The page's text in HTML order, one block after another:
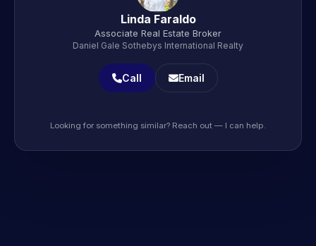
Linda Faraldo
Associate Real Estate Broker
Daniel Gale Sothebys International Realty
Call Email
Looking for something similar? Reach out — I can help.